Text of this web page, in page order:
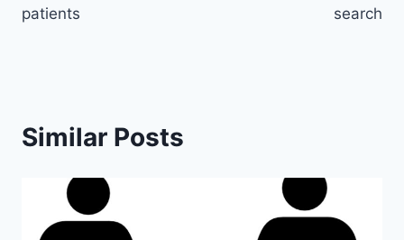
patients
search
Similar Posts